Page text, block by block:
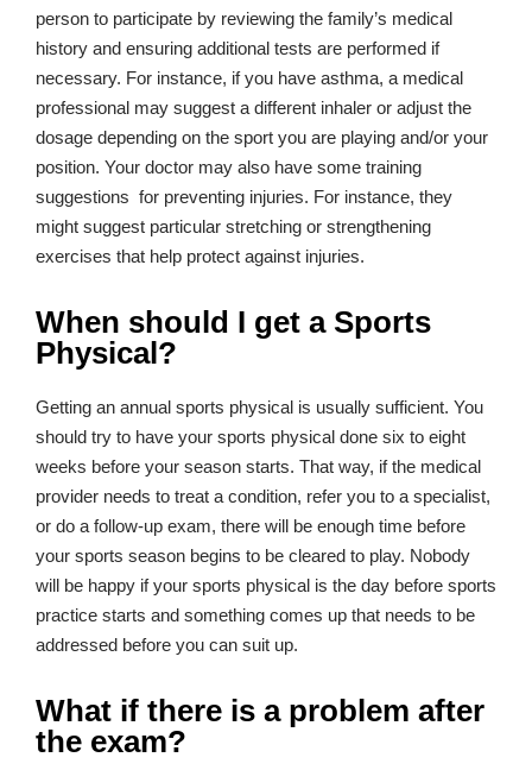
person to participate by reviewing the family’s medical
history and ensuring additional tests are performed if
necessary. For instance, if you have asthma, a medical
professional may suggest a different inhaler or adjust the
dosage depending on the sport you are playing and/or your
position. Your doctor may also have some training
suggestions for preventing injuries. For instance, they
might suggest particular stretching or strengthening
exercises that help protect against injuries.
When should I get a Sports
Physical?
Getting an annual sports physical is usually sufficient. You
should try to have your sports physical done six to eight
weeks before your season starts. That way, if the medical
provider needs to treat a condition, refer you to a specialist,
or do a follow-up exam, there will be enough time before
your sports season begins to be cleared to play. Nobody
will be happy if your sports physical is the day before sports
practice starts and something comes up that needs to be
addressed before you can suit up.
What if there is a problem after
the exam?